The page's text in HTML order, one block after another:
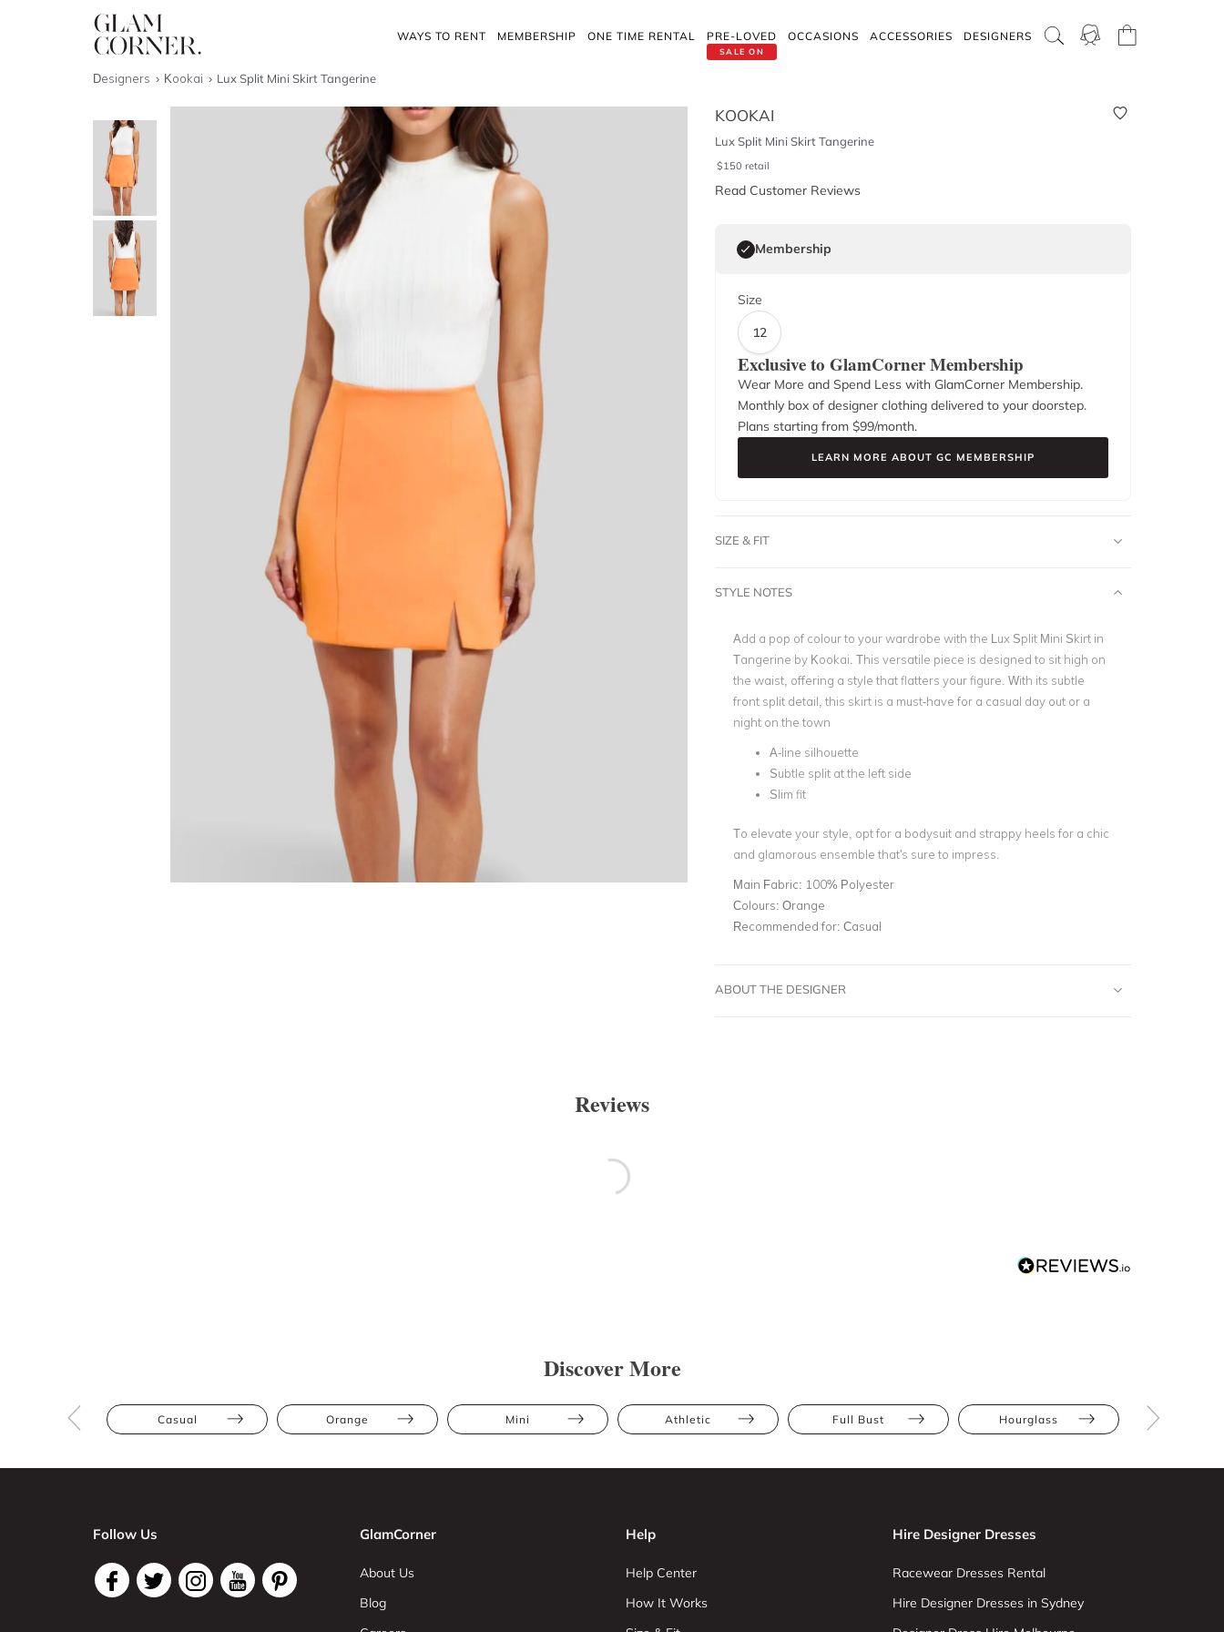
WAYS TO RENT MEMBERSHIP ONE TIME RENTAL
SALE ON
PRE-LOVED OCCASIONS ACCESSORIES DESIGNERS
Designers Kookai Lux Split Mini Skirt Tangerine
KOOKAI
Lux Split Mini Skirt Tangerine
$150 retail
Read Customer Reviews
Membership
Size
12
Exclusive to GlamCorner Membership
Wear More and Spend Less with GlamCorner Membership.
Monthly box of designer clothing delivered to your doorstep.
Plans starting from $99/month.
LEARN MORE ABOUT GC MEMBERSHIP
SIZE & FIT
STYLE NOTES
Add a pop of colour to your wardrobe with the Lux Split Mini Skirt in
Tangerine by Kookai. This versatile piece is designed to sit high on
the waist, offering a style that flatters your figure. With its subtle
front split detail, this skirt is a must-have for a casual day out or a
night on the town
A-line silhouette
Subtle split at the left side
Slim fit
To elevate your style, opt for a bodysuit and strappy heels for a chic
and glamorous ensemble that's sure to impress.
Main Fabric: 100% Polyester
Colours: Orange
Recommended for: Casual
ABOUT THE DESIGNER
Reviews
Discover More
Casual Orange Mini Athletic Full Bust Hourglass
Follow Us GlamCorner
About Us
Blog
Help
Help Center
How It Works
Hire Designer Dresses
Racewear Dresses Rental
Hire Designer Dresses in Sydney